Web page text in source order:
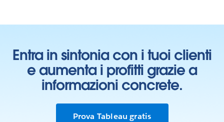
Entra in sintonia con i tuoi clienti
e aumenta i profitti grazie a
informazioni concrete.
Prova Tableau gratis